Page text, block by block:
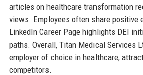
articles on healthcare transformation
views. Employees often share positive
LinkedIn Career Page highlights DEI
paths. Overall, Titan Medical Services
employer of choice in healthcare,
competitors.